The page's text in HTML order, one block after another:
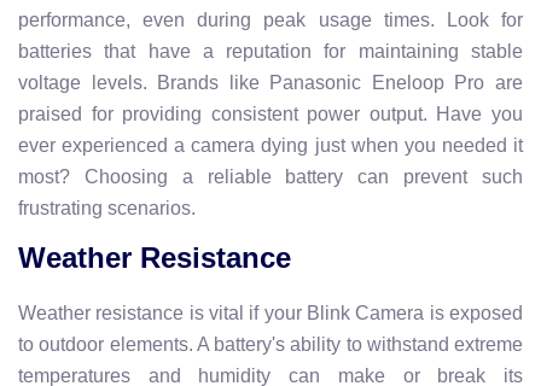
performance, even during peak usage times. Look for
batteries that have a reputation for maintaining stable
voltage levels. Brands like Panasonic Eneloop Pro are
praised for providing consistent power output. Have you
ever experienced a camera dying just when you needed it
most? Choosing a reliable battery can prevent such
frustrating scenarios.
Weather Resistance
Weather resistance is vital if your Blink Camera is exposed
to outdoor elements. A battery's ability to withstand extreme
temperatures and humidity can make or break its